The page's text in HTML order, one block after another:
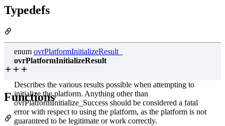
Typedefs
enum ovrPlatformInitializeResult_
ovrPlatformInitializeResult
Describes the various results possible when attempting to
initialize the platform. Anything other than
ovrPlatformInitialize_Success should be considered a fatal
error with respect to using the platform, as the platform is not
guaranteed to be legitimate or work correctly.
Functions